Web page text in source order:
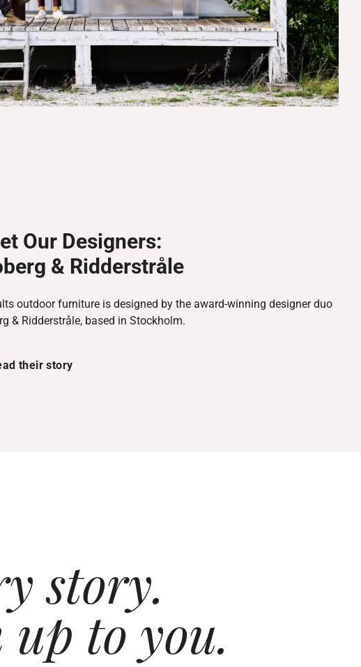
Our Designers:
& Ridderstråle
outdoor furniture is designed by the award-winning designer duo
& Ridderstråle, based in Stockholm.
their story
story.
up to you.